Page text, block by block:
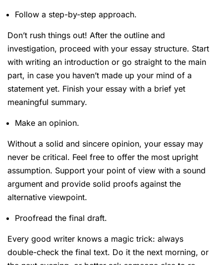
Follow a step-by-step approach.
Don’t rush things out! After the outline and
investigation, proceed with your essay structure. Start
with writing an introduction or go straight to the main
part, in case you haven’t made up your mind of a
statement yet. Finish your essay with a brief yet
meaningful summary.
Make an opinion.
Without a solid and sincere opinion, your essay may
never be critical. Feel free to offer the most upright
assumption. Support your point of view with a sound
argument and provide solid proofs against the
alternative viewpoint.
Proofread the final draft.
Every good writer knows a magic trick: always
double-check the final text. Do it the next morning, or